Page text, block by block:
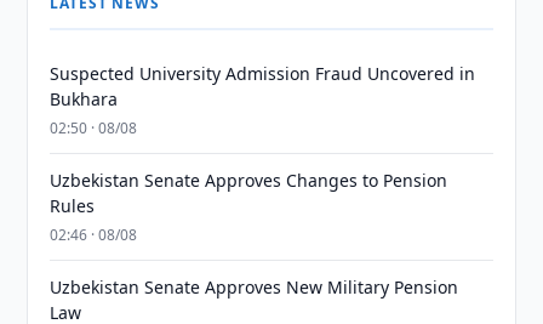
Suspected University Admission Fraud Uncovered in
Bukhara
02:50 · 08/08
Uzbekistan Senate Approves Changes to Pension
Rules
02:46 · 08/08
Uzbekistan Senate Approves New Military Pension
Law